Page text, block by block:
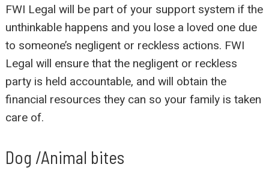
FWI Legal will be part of your support system if the
unthinkable happens and you lose a loved one due
to someone’s negligent or reckless actions. FWI
Legal will ensure that the negligent or reckless
party is held accountable, and will obtain the
financial resources they can so your family is taken
care of.
Dog /Animal bites